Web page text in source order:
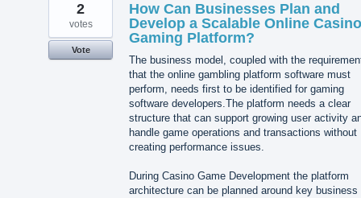
How Can Businesses Plan and
Develop a Scalable Online Casino
Gaming Platform?
The business model, coupled with the
that the online gambling platform software must
perform, needs first to be identified for gaming
software developers.The platform needs a clear
structure that can support growing user activity
handle game operations and transactions without
creating performance issues.
During Casino Game Development the platform
architecture can be planned around key business
2
votes
Vote